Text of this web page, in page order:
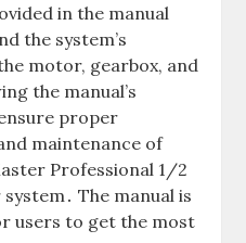
in the manual
the system’s
motor, gearbox, and
the manual’s
proper
maintenance of
Professional 1/2
The manual is
users to get the most